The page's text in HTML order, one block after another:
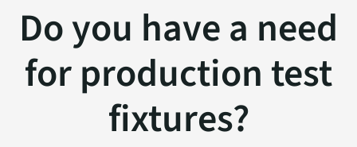
Do you have a need
for production test
fixtures?